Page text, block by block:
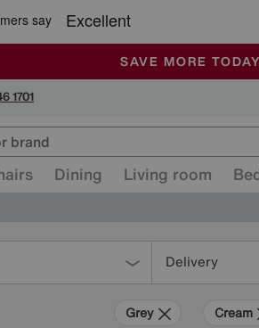
🏆 Winner Retail
SALE - MANY
ALL OUR STORES ARE
SAVE MORE
1701
Dining Living room
Delivery
Grey Cream